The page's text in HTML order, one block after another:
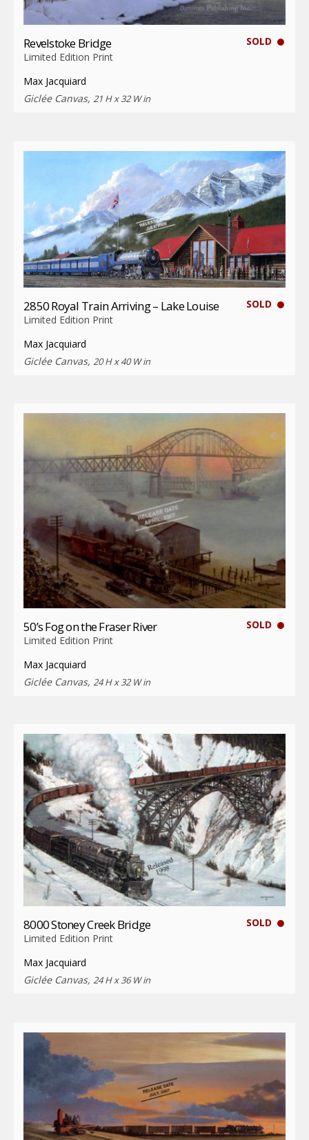
SOLD
Revelstoke Bridge
Limited Edition Print
Max Jacquiard
Giclée Canvas, 21 H x 32 W in
SOLD
2850 Royal Train Arriving – Lake Louise
Limited Edition Print
Max Jacquiard
Giclée Canvas, 20 H x 40 W in
SOLD
50’s Fog on the Fraser River
Limited Edition Print
Max Jacquiard
Giclée Canvas, 24 H x 32 W in
SOLD
8000 Stoney Creek Bridge
Limited Edition Print
Max Jacquiard
Giclée Canvas, 24 H x 36 W in